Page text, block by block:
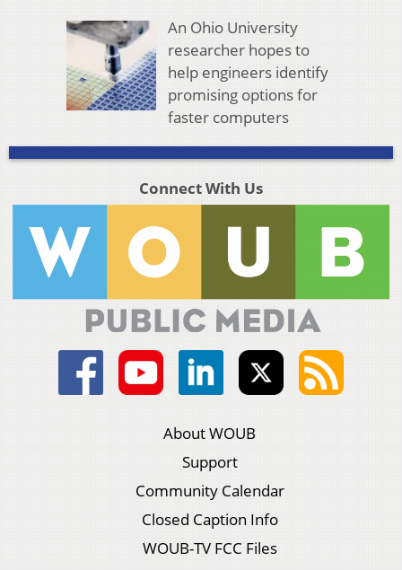
An Ohio University
researcher hopes to
help engineers identify
promising options for
faster computers
Connect With Us
About WOUB
Support
Community Calendar
Closed Caption Info
WOUB-TV FCC Files